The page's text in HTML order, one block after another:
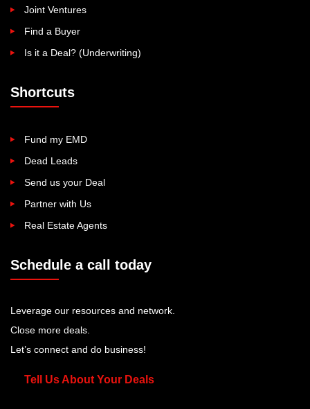
Joint Ventures
Find a Buyer
Is it a Deal? (Underwriting)
Shortcuts
Fund my EMD
Dead Leads
Send us your Deal
Partner with Us
Real Estate Agents
Schedule a call today
Leverage our resources and network.
Close more deals.
Let’s connect and do business!
Tell Us About Your Deals